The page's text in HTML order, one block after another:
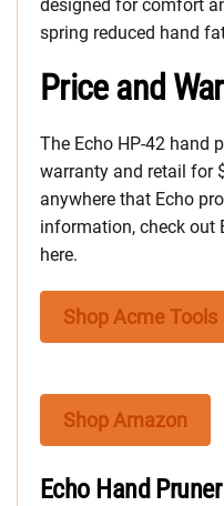
designed for comfort
spring reduced hand
Price and
The Echo HP-42 hand
warranty and retail for
anywhere that Echo
information, check out
here.
Shop Acme Tools
Shop Amazon
Echo Hand